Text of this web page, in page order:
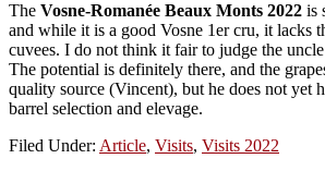
The Vosne-Romanée Beaux Monts 2022 is
and while it is a good Vosne 1er cru, it lacks
cuvees. I do not think it fair to judge the
The potential is definitely there, and the
quality source (Vincent), but he does not yet
barrel selection and elevage.
Filed Under: Article, Visits, Visits 2022